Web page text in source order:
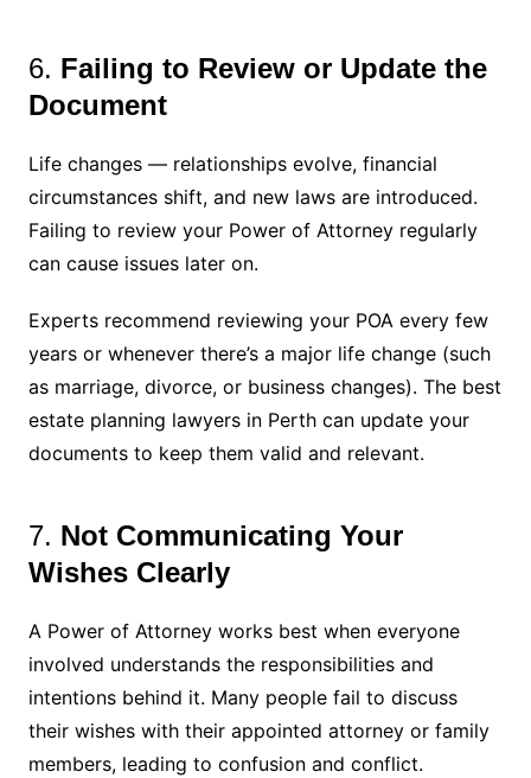
6. Failing to Review or Update the
Document
Life changes — relationships evolve, financial
circumstances shift, and new laws are introduced.
Failing to review your Power of Attorney regularly
can cause issues later on.
Experts recommend reviewing your POA every few
years or whenever there’s a major life change (such
as marriage, divorce, or business changes). The best
estate planning lawyers in Perth can update your
documents to keep them valid and relevant.
7. Not Communicating Your
Wishes Clearly
A Power of Attorney works best when everyone
involved understands the responsibilities and
intentions behind it. Many people fail to discuss
their wishes with their appointed attorney or family
members, leading to confusion and conflict.